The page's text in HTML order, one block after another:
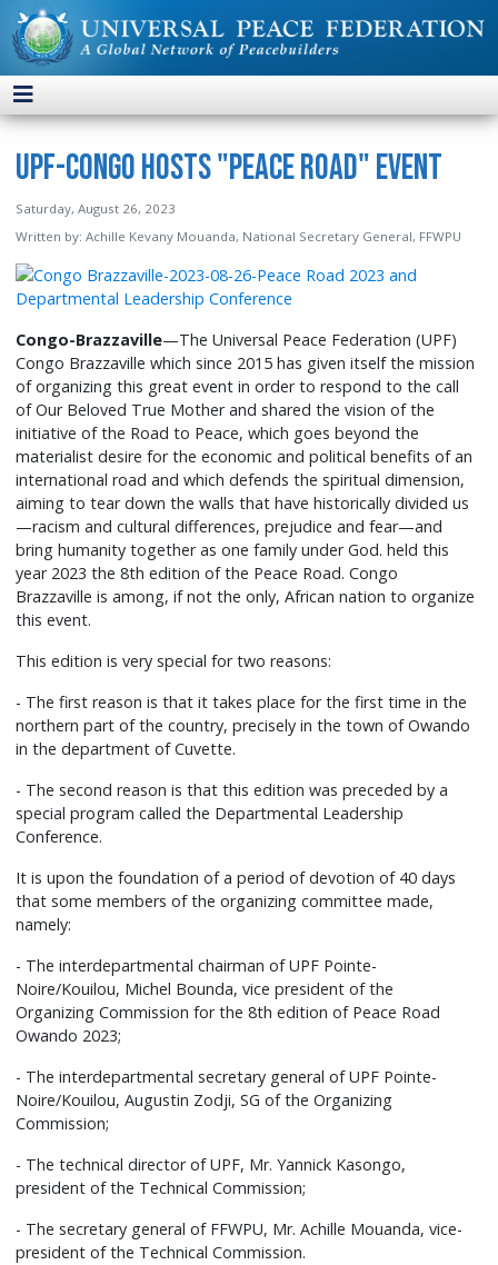
UPF-Congo Hosts "Peace Road" Event
Saturday, August 26, 2023
Written by:Achille Kevany Mouanda, National Secretary General, FFWPU
Congo-Brazzaville—The Universal Peace Federation (UPF)
Congo Brazzaville which since 2015 has given itself the mission
of organizing this great event in order to respond to the call
of Our Beloved True Mother and shared the vision of the
initiative of the Road to Peace, which goes beyond the
materialist desire for the economic and political benefits of an
international road and which defends the spiritual dimension,
aiming to tear down the walls that have historically divided us
—racism and cultural differences, prejudice and fear—and
bring humanity together as one family under God. held this
year 2023 the 8th edition of the Peace Road. Congo
Brazzaville is among, if not the only, African nation to organize
this event.
This edition is very special for two reasons:
- The first reason is that it takes place for the first time in the
northern part of the country, precisely in the town of Owando
in the department of Cuvette.
- The second reason is that this edition was preceded by a
special program called the Departmental Leadership
Conference.
It is upon the foundation of a period of devotion of 40 days
that some members of the organizing committee made,
namely:
- The interdepartmental chairman of UPF Pointe-
Noire/Kouilou, Michel Bounda, vice president of the
Organizing Commission for the 8th edition of Peace Road
Owando 2023;
- The interdepartmental secretary general of UPF Pointe-
Noire/Kouilou, Augustin Zodji, SG of the Organizing
Commission;
- The technical director of UPF, Mr. Yannick Kasongo,
president of the Technical Commission;
- The secretary general of FFWPU, Mr. Achille Mouanda, vice-
president of the Technical Commission.